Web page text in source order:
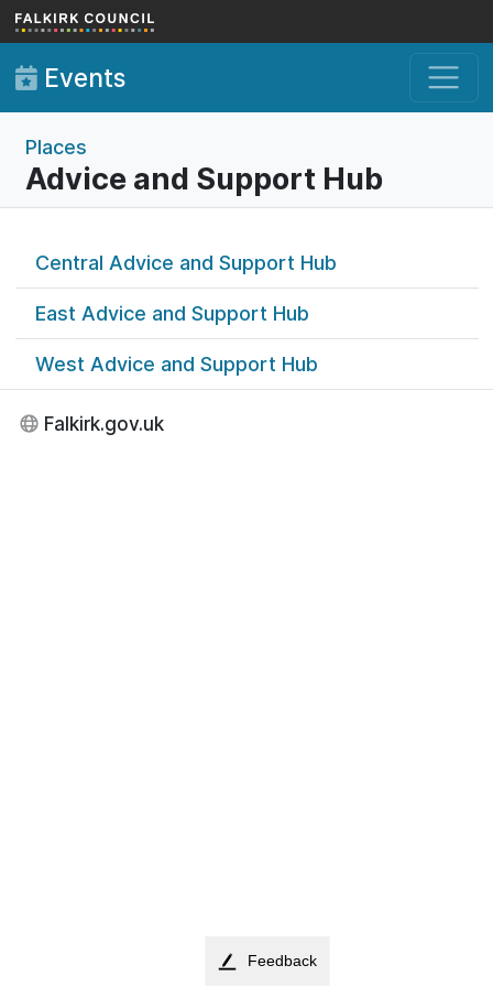
Skip to main content
Events
Places
Advice and Support Hub
Central Advice and Support Hub
East Advice and Support Hub
West Advice and Support Hub
Falkirk.gov.uk
Feedback